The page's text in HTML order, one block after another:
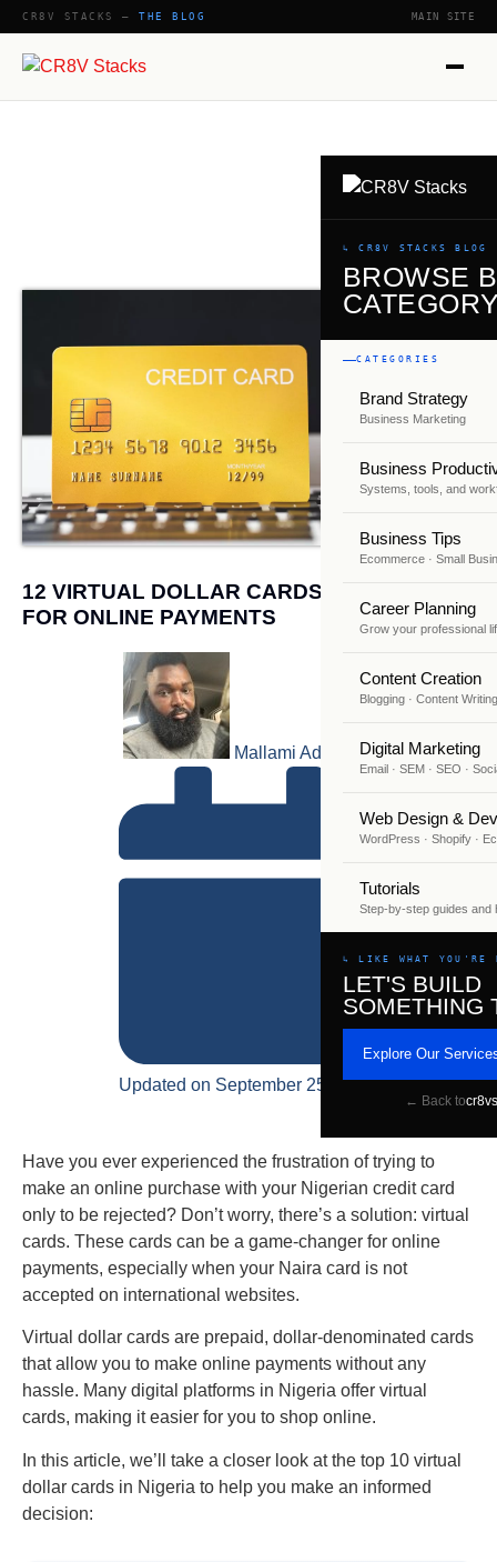
CR8V STACKS —THE BLOG MAIN SITE
↳ CR8V STACKS BLOG
BROWSE
CATEGORIES
Brand Strategy
Business Marketing
Business
Systems, tools, and
Business Tips
Ecommerce · Small
Career Planning
Grow your professional
Content Creation
Blogging · Content Writing
Digital Marketing
Email · SEM · SEO ·
Web Design &
WordPress · Shopify ·
Tutorials
Step-by-step guides and
↳ LIKE WHAT YOU'RE
LET'S BUILD
SOMETHING
Explore Our
← Back to
12 VIRTUAL DOLLAR CARDS IN NIGERIA
FOR ONLINE PAYMENTS
Mallami Adekunle
Updated on September 25, 2023
Have you ever experienced the frustration of trying to
make an online purchase with your Nigerian credit card
only to be rejected? Don’t worry, there’s a solution: virtual
cards. These cards can be a game-changer for online
payments, especially when your Naira card is not
accepted on international websites.
Virtual dollar cards are prepaid, dollar-denominated cards
that allow you to make online payments without any
hassle. Many digital platforms in Nigeria offer virtual
cards, making it easier for you to shop online.
In this article, we’ll take a closer look at the top 10 virtual
dollar cards in Nigeria to help you make an informed
decision: